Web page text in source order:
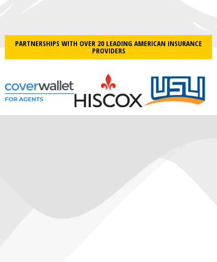
PARTNERSHIPS WITH OVER 20 LEADING AMERICAN INSURANCE
PROVIDERS​